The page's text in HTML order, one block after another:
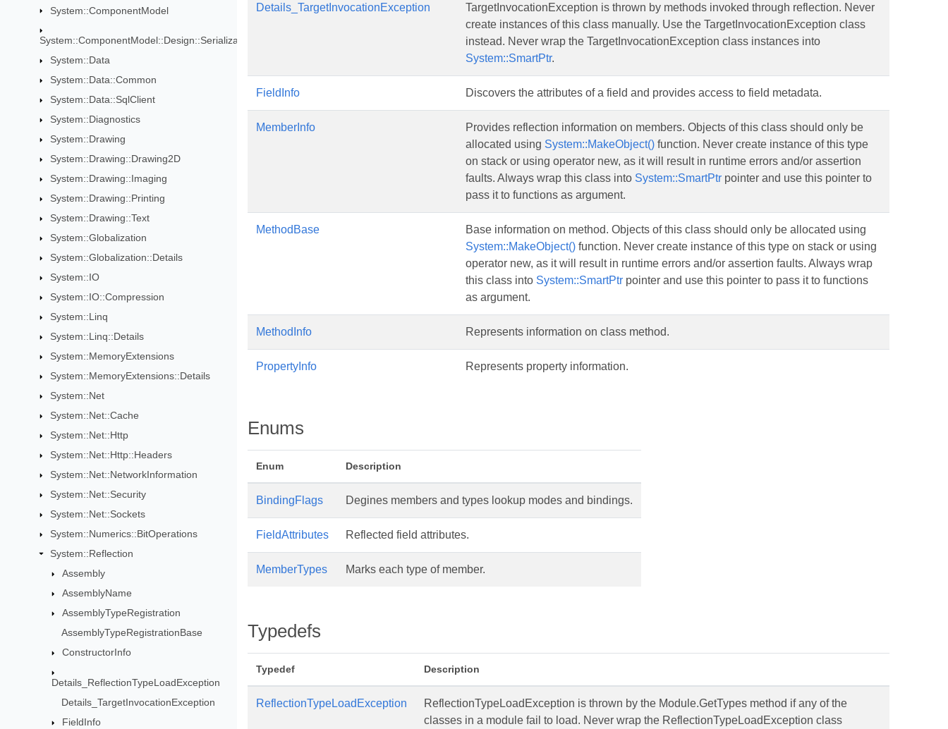
System::ComponentModel
System::ComponentModel::Design::Serialization
System::Data
System::Data::Common
System::Data::SqlClient
System::Diagnostics
System::Drawing
System::Drawing::Drawing2D
System::Drawing::Imaging
System::Drawing::Printing
System::Drawing::Text
System::Globalization
System::Globalization::Details
System::IO
System::IO::Compression
System::Linq
System::Linq::Details
System::MemoryExtensions
System::MemoryExtensions::Details
System::Net
System::Net::Cache
System::Net::Http
System::Net::Http::Headers
System::Net::NetworkInformation
System::Net::Security
System::Net::Sockets
System::Numerics::BitOperations
System::Reflection
Assembly
AssemblyName
AssemblyTypeRegistration
AssemblyTypeRegistrationBase
ConstructorInfo
Details_ReflectionTypeLoadException
Details_TargetInvocationException
FieldInfo
Details_TargetInvocationException
TargetInvocationException is thrown by methods invoked through reflection. Never
create instances of this class manually. Use the TargetInvocationException class
instead. Never wrap the TargetInvocationException class instances into
System::SmartPtr.
FieldInfo Discovers the attributes of a field and provides access to field metadata.
MemberInfo
Provides reflection information on members. Objects of this class should only be
allocated using System::MakeObject() function. Never create instance of this type
on stack or using operator new, as it will result in runtime errors and/or assertion
faults. Always wrap this class into System::SmartPtr pointer and use this pointer to
pass it to functions as argument.
MethodBase
Base information on method. Objects of this class should only be allocated using
System::MakeObject() function. Never create instance of this type on stack or using
operator new, as it will result in runtime errors and/or assertion faults. Always wrap
this class into System::SmartPtr pointer and use this pointer to pass it to functions
as argument.
MethodInfo Represents information on class method.
PropertyInfo Represents property information.
Enums
Enum Description
BindingFlags Degines members and types lookup modes and bindings.
FieldAttributes Reflected field attributes.
MemberTypes Marks each type of member.
Typedefs
Typedef Description
ReflectionTypeLoadException
ReflectionTypeLoadException is thrown by the Module.GetTypes method if any of the
classes in a module fail to load. Never wrap the ReflectionTypeLoadException class